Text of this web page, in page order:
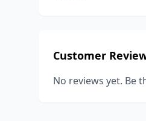
Customer
No reviews yet. Be